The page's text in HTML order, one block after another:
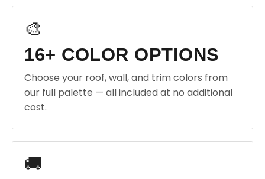
🎨
16+ COLOR OPTIONS
Choose your roof, wall, and trim colors from
our full palette — all included at no additional
cost.
🚚